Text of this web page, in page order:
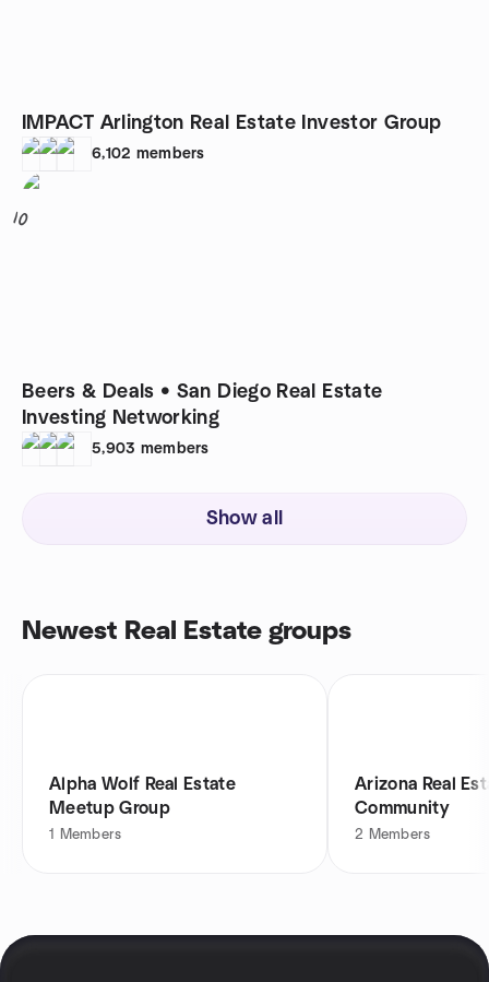
IMPACT Arlington Real Estate Investor Group
6,102 members
10
Beers & Deals • San Diego Real Estate
Investing Networking
5,903 members
Show all
Newest Real Estate groups
Alpha Wolf Real Estate
Meetup Group
1 Members
Arizona Real
Community
2 Members